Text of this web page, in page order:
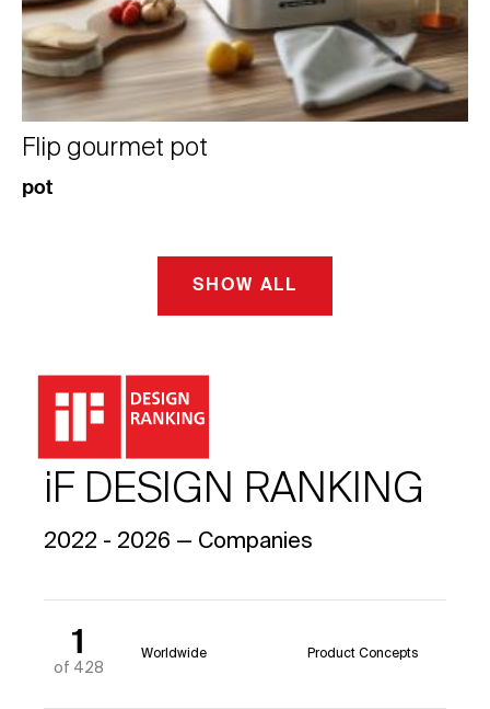
Flip gourmet pot
pot
SHOW ALL
iF DESIGN RANKING
2022 - 2026 — Companies
1
of 428
Worldwide Product Concepts